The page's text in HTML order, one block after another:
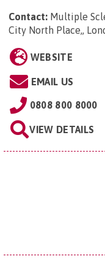
Contact: Multiple
City North Place,,
WEBSITE
EMAIL US
0808 800 8000
VIEW DETAILS